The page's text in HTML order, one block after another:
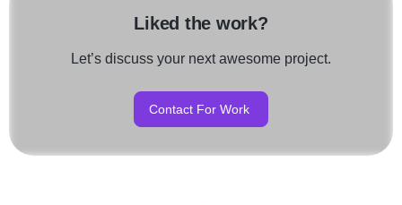
Liked the work?
Let’s discuss your next awesome project.
Contact For Work